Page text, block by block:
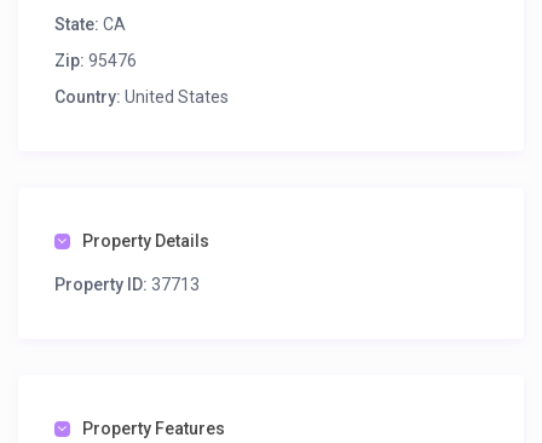
State: CA
Zip: 95476
Country: United States
Property Details
Property ID: 37713
Property Features